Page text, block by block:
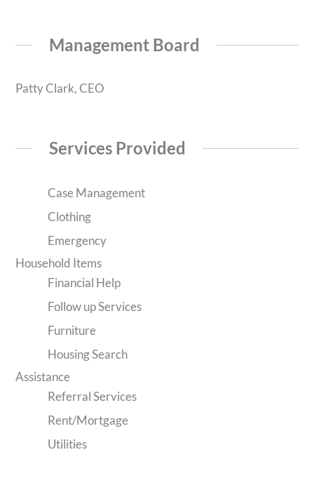
Management Board
Patty Clark, CEO
Services Provided
Case Management
Clothing
Emergency
Household Items
Financial Help
Follow up Services
Furniture
Housing Search
Assistance
Referral Services
Rent/Mortgage
Utilities